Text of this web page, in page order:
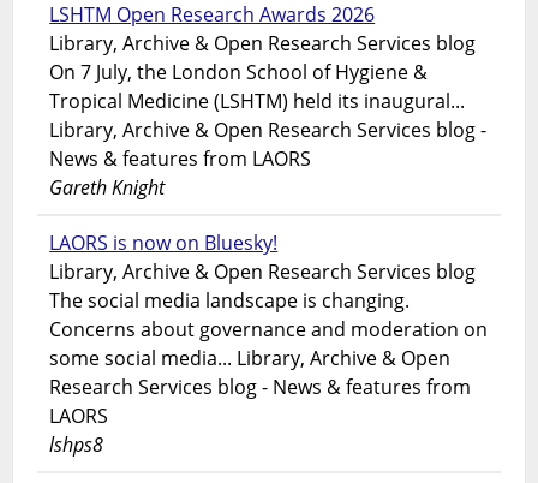
LSHTM Open Research Awards 2026
Library, Archive & Open Research Services blog
On 7 July, the London School of Hygiene &
Tropical Medicine (LSHTM) held its inaugural...
Library, Archive & Open Research Services blog -
News & features from LAORS
Gareth Knight
LAORS is now on Bluesky!
Library, Archive & Open Research Services blog
The social media landscape is changing.
Concerns about governance and moderation on
some social media... Library, Archive & Open
Research Services blog - News & features from
LAORS
lshps8